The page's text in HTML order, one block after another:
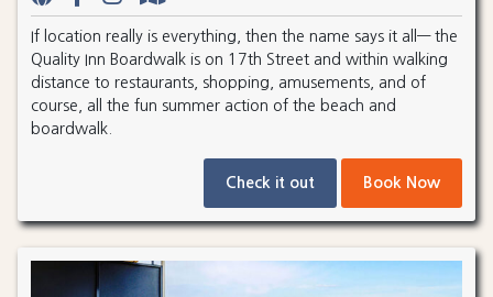
If location really is everything, then the name says it all— the
Quality Inn Boardwalk is on 17th Street and within walking
distance to restaurants, shopping, amusements, and of
course, all the fun summer action of the beach and
boardwalk.
Check it out Book Now